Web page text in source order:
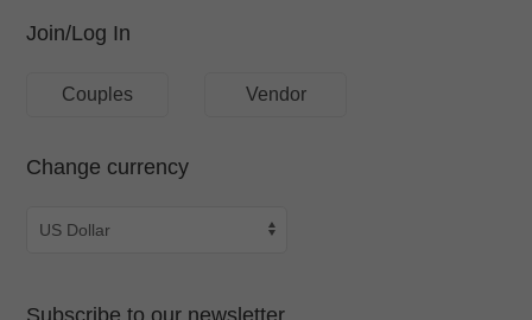
Join/Log In
Couples Vendor
Change currency
Subscribe to our newsletter